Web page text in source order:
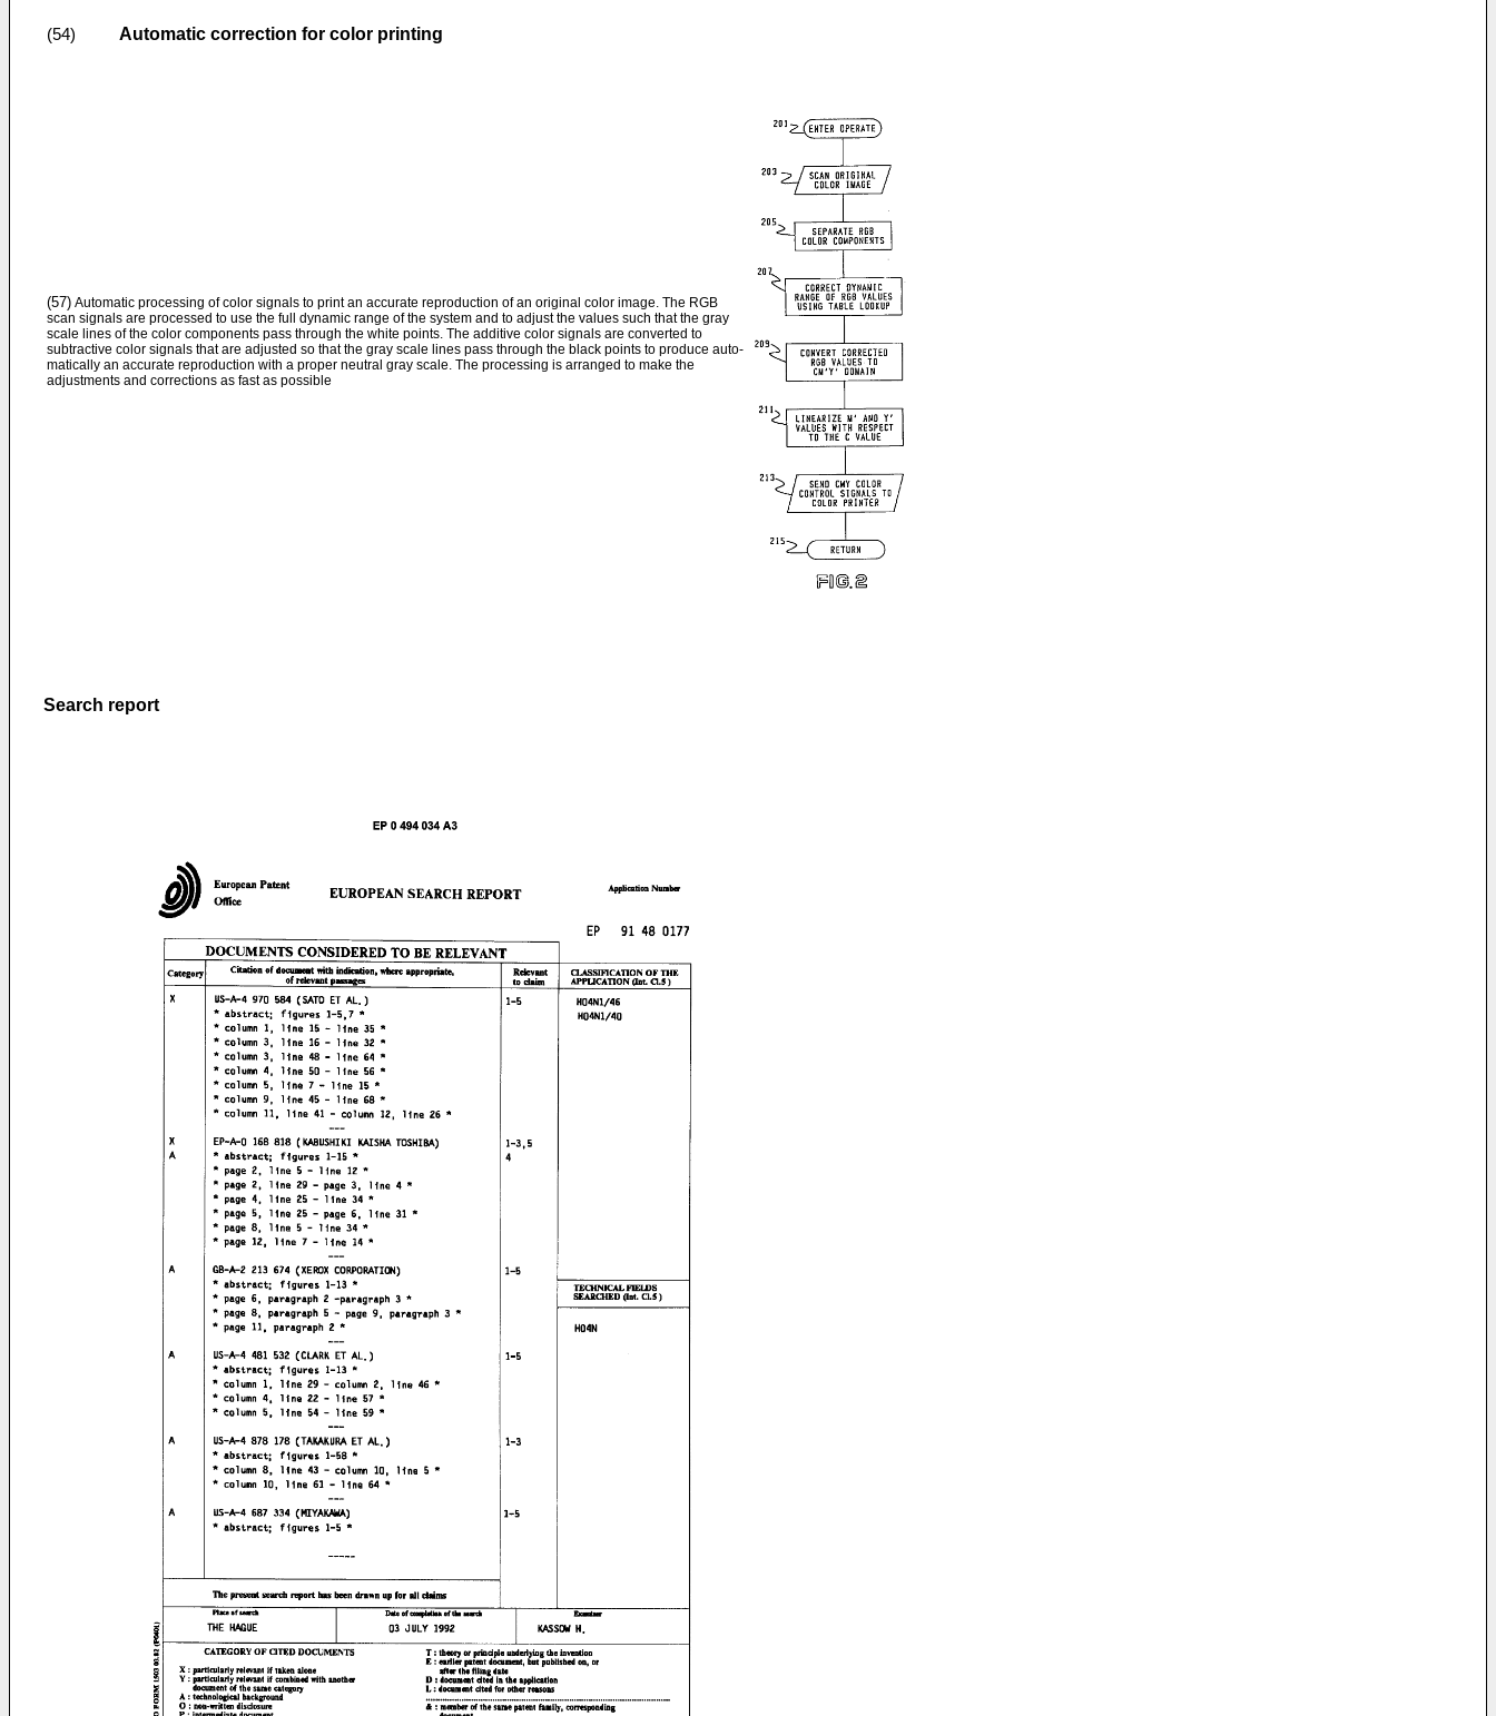
(54) Automatic correction for color printing
(57) Automatic processing of color signals to print an accurate reproduction of an original color image. The RGB
scan signals are processed to use the full dynamic range of the system and to adjust the values such that the gray
scale lines of the color components pass through the white points. The additive color signals are converted to
subtractive color signals that are adjusted so that the gray scale lines pass through the black points to produce auto-
matically an accurate reproduction with a proper neutral gray scale. The processing is arranged to make the
adjustments and corrections as fast as possible
Search report